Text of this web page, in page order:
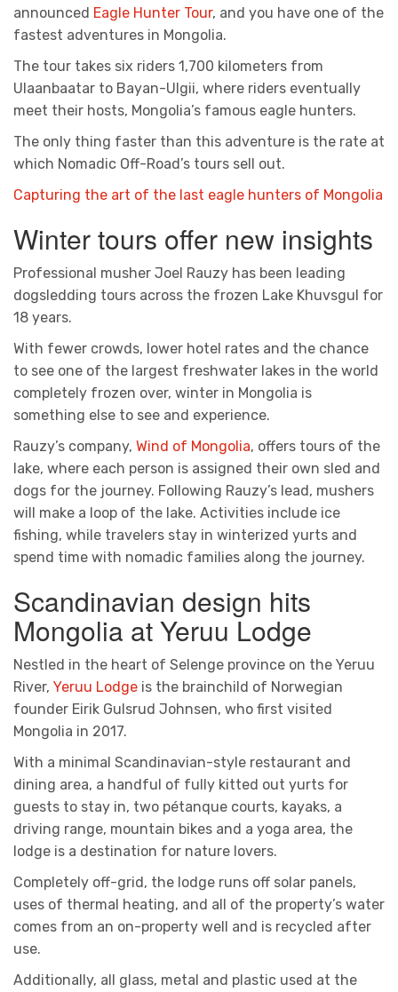
announced Eagle Hunter Tour, and you have one of the
fastest adventures in Mongolia.
The tour takes six riders 1,700 kilometers from
Ulaanbaatar to Bayan-Ulgii, where riders eventually
meet their hosts, Mongolia’s famous eagle hunters.
The only thing faster than this adventure is the rate at
which Nomadic Off-Road’s tours sell out.
Capturing the art of the last eagle hunters of Mongolia
Winter tours offer new insights
Professional musher Joel Rauzy has been leading
dogsledding tours across the frozen Lake Khuvsgul for
18 years.
With fewer crowds, lower hotel rates and the chance
to see one of the largest freshwater lakes in the world
completely frozen over, winter in Mongolia is
something else to see and experience.
Rauzy’s company, Wind of Mongolia, offers tours of the
lake, where each person is assigned their own sled and
dogs for the journey. Following Rauzy’s lead, mushers
will make a loop of the lake. Activities include ice
fishing, while travelers stay in winterized yurts and
spend time with nomadic families along the journey.
Scandinavian design hits
Mongolia at Yeruu Lodge
Nestled in the heart of Selenge province on the Yeruu
River, Yeruu Lodge is the brainchild of Norwegian
founder Eirik Gulsrud Johnsen, who first visited
Mongolia in 2017.
With a minimal Scandinavian-style restaurant and
dining area, a handful of fully kitted out yurts for
guests to stay in, two pétanque courts, kayaks, a
driving range, mountain bikes and a yoga area, the
lodge is a destination for nature lovers.
Completely off-grid, the lodge runs off solar panels,
uses of thermal heating, and all of the property’s water
comes from an on-property well and is recycled after
use.
Additionally, all glass, metal and plastic used at the